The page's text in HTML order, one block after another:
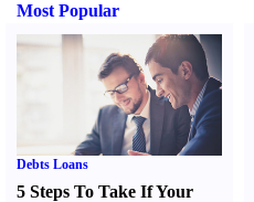
Most Popular
Debts Loans
5 Steps To Take If Your